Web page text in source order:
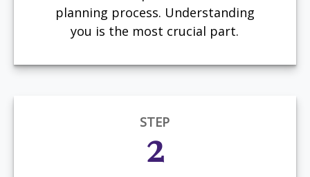
planning process. Understanding
you is the most crucial part.
STEP
2